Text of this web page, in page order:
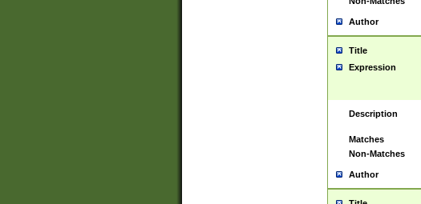
Author
Title
Expression
Description
Matches
Non-Matches
Author